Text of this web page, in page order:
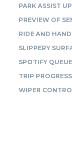
PARK ASSIST
PREVIEW OF
RIDE AND
SLIPPERY
SPOTIFY
TRIP
WIPER